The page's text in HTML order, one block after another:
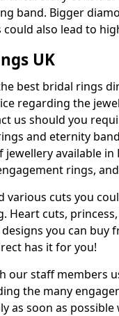
band. Bigger
also lead to
UK
best bridal rings
regarding the
us should you
and eternity
available in
rings,
various cuts you
Heart cuts,
you can buy
has it for you!
our staff members
the many
as soon as